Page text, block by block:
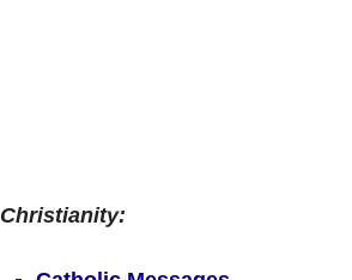
Christianity: